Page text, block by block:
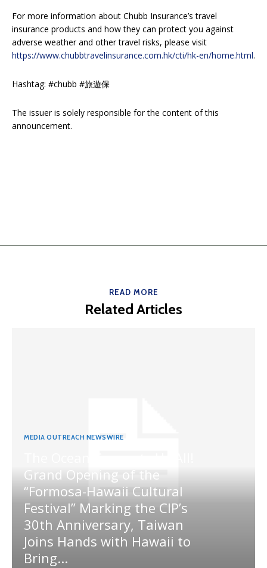
For more information about Chubb Insurance’s travel
insurance products and how they can protect you against
adverse weather and other travel risks, please visit
https://www.chubbtravelinsurance.com.hk/cti/hk-en/home.html.
Hashtag: #chubb #旅遊保
The issuer is solely responsible for the content of this
announcement.
READ MORE
Related Articles
MEDIA OUTREACH NEWSWIRE
Grand Opening of the
“Formosa-Hawaii Cultural
Festival” Marking the CIP’s
30th Anniversary, Taiwan
Joins Hands with Hawaii to
Bring...